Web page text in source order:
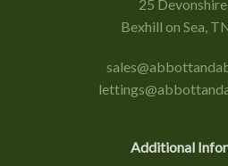
25
Bexhill on Sea,
Additional